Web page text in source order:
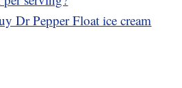
Dr Pepper Float ice cream